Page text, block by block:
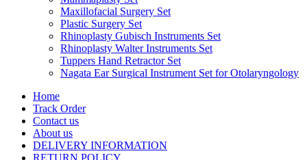
Maxillofacial Surgery Set
Plastic Surgery Set
Rhinoplasty Gubisch Instruments Set
Rhinoplasty Walter Instruments Set
Tuppers Hand Retractor Set
Nagata Ear Surgical Instrument Set for Otolaryngology
Home
Track Order
Contact us
About us
DELIVERY INFORMATION
RETURN POLICY